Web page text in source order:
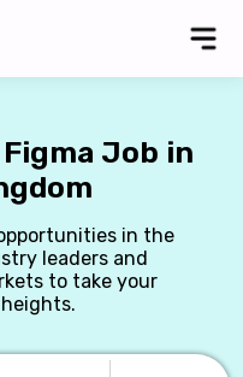
Job in
in the
leaders and
to take your